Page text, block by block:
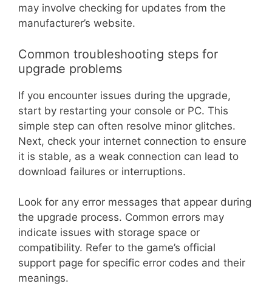
may involve checking for updates from the
manufacturer’s website.
Common troubleshooting steps for
upgrade problems
If you encounter issues during the upgrade,
start by restarting your console or PC. This
simple step can often resolve minor glitches.
Next, check your internet connection to ensure
it is stable, as a weak connection can lead to
download failures or interruptions.
Look for any error messages that appear during
the upgrade process. Common errors may
indicate issues with storage space or
compatibility. Refer to the game’s official
support page for specific error codes and their
meanings.